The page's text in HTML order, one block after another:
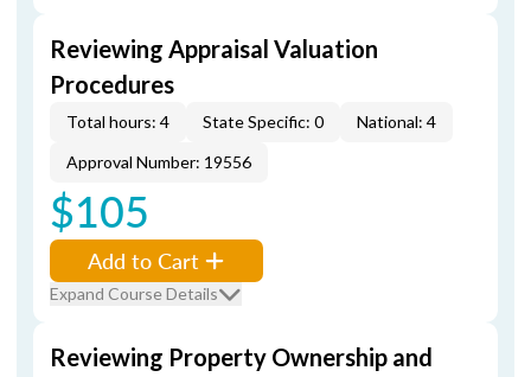
Reviewing Appraisal Valuation
Procedures
Total hours: 4 State Specific: 0
National: 4
Approval Number: 19556
$105
Add to Cart
Expand Course Details
Reviewing Property Ownership and